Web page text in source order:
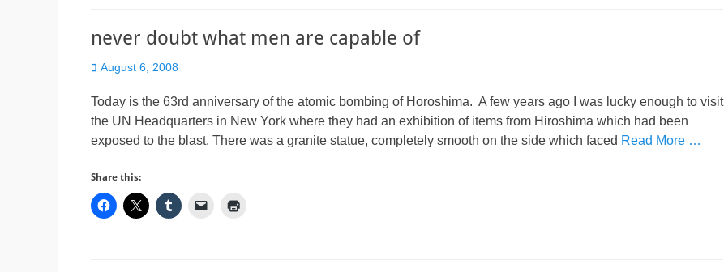
never doubt what men are capable of
Posted
August 6, 2008
Today is the 63rd anniversary of the atomic bombing of Horoshima. A few years ago I was lucky enough to visit
the UN Headquarters in New York where they had an exhibition of items from Hiroshima which had been
exposed to the blast. There was a granite statue, completely smooth on the side which faced Read More …
Share this: